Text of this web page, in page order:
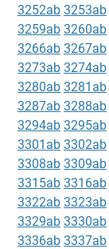
3252ab 3253ab
3259ab 3260ab
3266ab 3267ab
3273ab 3274ab
3280ab 3281ab
3287ab 3288ab
3294ab 3295ab
3301ab 3302ab
3308ab 3309ab
3315ab 3316ab
3322ab 3323ab
3329ab 3330ab
3336ab 3337ab